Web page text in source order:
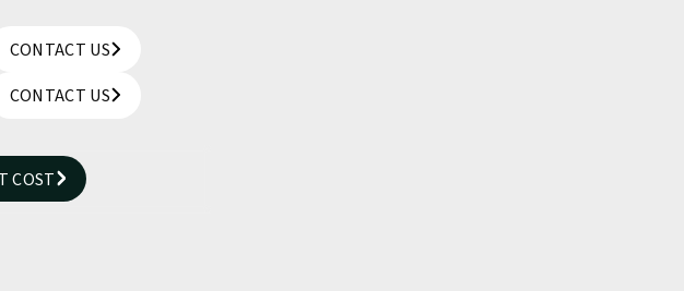
CONTACT US
CONTACT US
COST
COST